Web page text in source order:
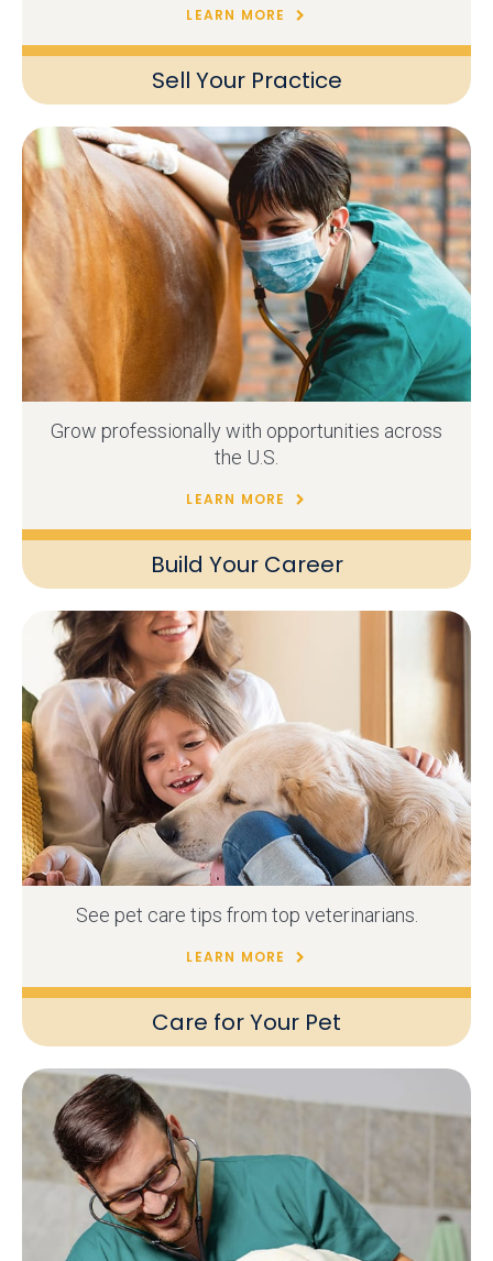
Sell Your Practice
LEARN MORE
Build Your Career
Grow professionally with opportunities across
the U.S.
LEARN MORE
Care for Your Pet
See pet care tips from top veterinarians.
LEARN MORE